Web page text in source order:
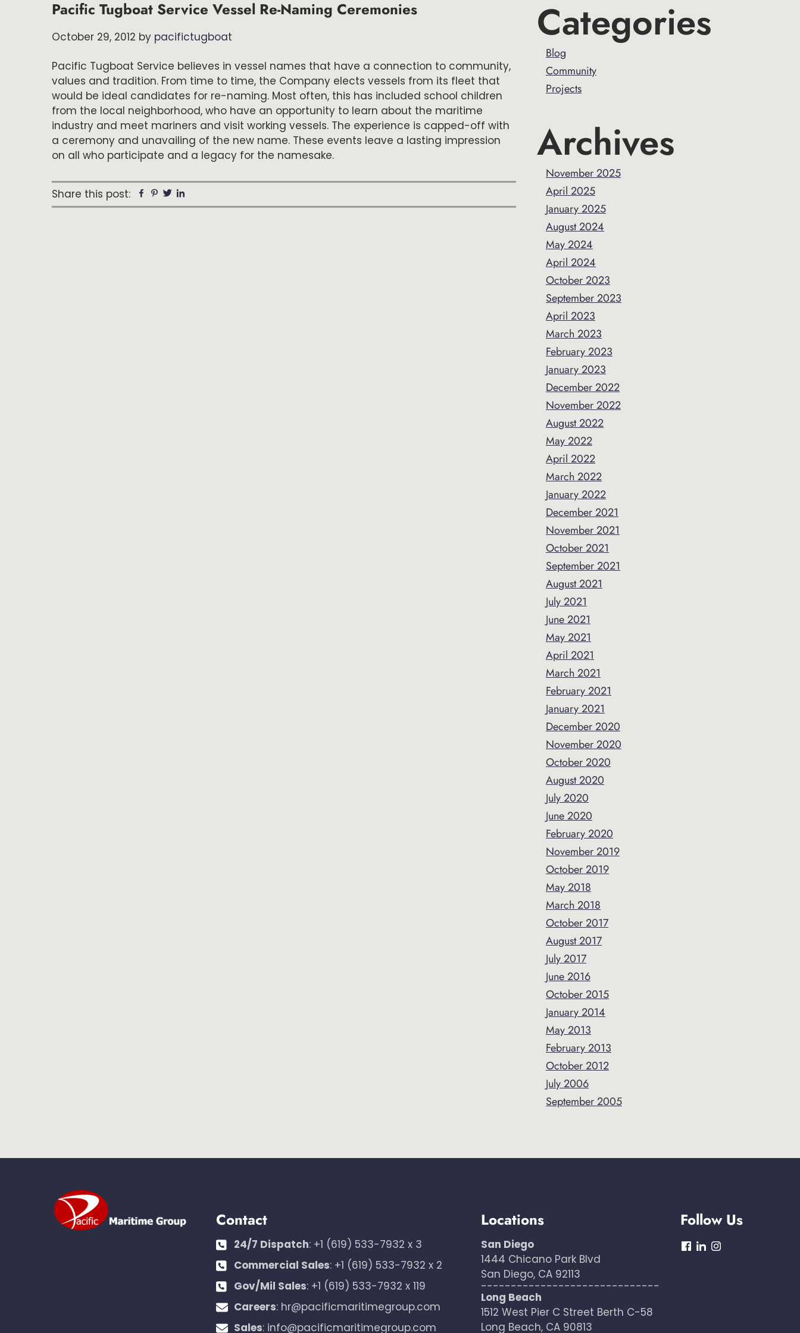
Pacific Tugboat Service Vessel Re-Naming Ceremonies
October 29, 2012 by pacifictugboat
Pacific Tugboat Service believes in vessel names that have a connection to community,
values and tradition. From time to time, the Company elects vessels from its fleet that
would be ideal candidates for re-naming. Most often, this has included school children
from the local neighborhood, who have an opportunity to learn about the maritime
industry and meet mariners and visit working vessels. The experience is capped-off with
a ceremony and unavailing of the new name. These events leave a lasting impression
on all who participate and a legacy for the namesake.
Share this post: Facebook
Pinterest
Twitter
Primary
Sidebar
Categories
Blog
Community
Projects
Archives
November 2025
April 2025
January 2025
August 2024
May 2024
April 2024
October 2023
September 2023
April 2023
March 2023
February 2023
January 2023
December 2022
November 2022
August 2022
May 2022
April 2022
March 2022
January 2022
December 2021
November 2021
October 2021
September 2021
August 2021
July 2021
June 2021
May 2021
April 2021
March 2021
February 2021
January 2021
December 2020
November 2020
October 2020
August 2020
July 2020
June 2020
February 2020
November 2019
October 2019
May 2018
March 2018
October 2017
August 2017
July 2017
June 2016
October 2015
January 2014
May 2013
February 2013
October 2012
July 2006
September 2005
Contact
24/7 Dispatch: +1 (619) 533-7932 x 3
Commercial Sales: +1 (619) 533-7932 x 2
Gov/Mil Sales: +1 (619) 533-7932 x 119
Careers: hr@pacificmaritimegroup.com
Sales: info@pacificmaritimegroup.com
Locations
San Diego
1444 Chicano Park Blvd
San Diego, CA 92113
------------------------------
Long Beach
1512 West Pier C Street Berth C-58
Long Beach, CA 90813
Follow Us
dashicons-
dashicons-